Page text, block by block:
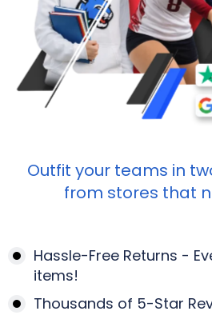
Outfit your teams in
from stores that
Hassle-Free Returns -
items!
Thousands of 5-Star